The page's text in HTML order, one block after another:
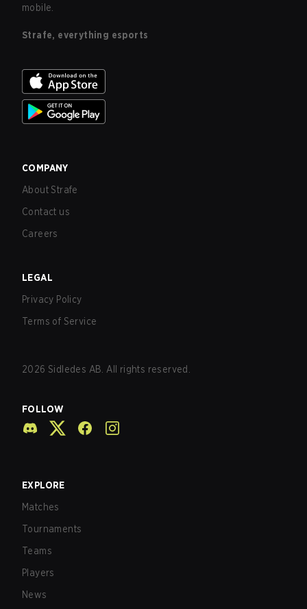
mobile.
Strafe, everything esports
COMPANY
About Strafe
Contact us
Careers
LEGAL
Privacy Policy
Terms of Service
2026 Sidledes AB. All rights reserved.
FOLLOW
EXPLORE
Matches
Tournaments
Teams
Players
News